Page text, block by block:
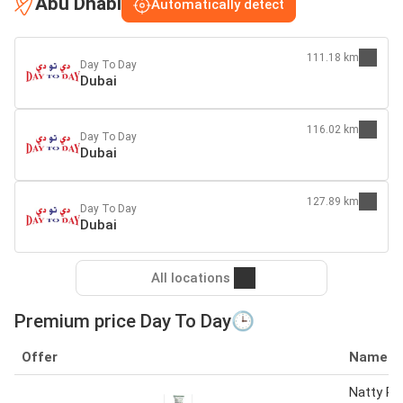
Automatically detect
Day To Day
Dubai
111.18 km
Day To Day
Dubai
116.02 km
Day To Day
Dubai
127.89 km
All locations
Premium price Day To Day🕒
Offer Name
Natty